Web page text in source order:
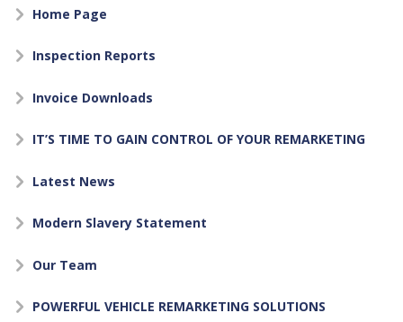
Home Page
Inspection Reports
Invoice Downloads
IT’S TIME TO GAIN CONTROL OF YOUR REMARKETING
Latest News
Modern Slavery Statement
Our Team
POWERFUL VEHICLE REMARKETING SOLUTIONS